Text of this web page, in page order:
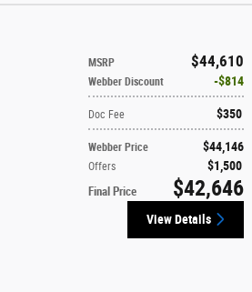
MSRP $44,610
Webber Discount $814
Doc Fee $350
Webber Price $44,146
Offers $1,500
Final Price $42,646
View Details